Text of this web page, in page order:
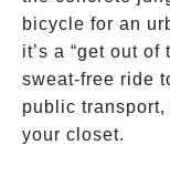
bicycle for an
it’s a “get out of
sweat-free ride
public
your closet.